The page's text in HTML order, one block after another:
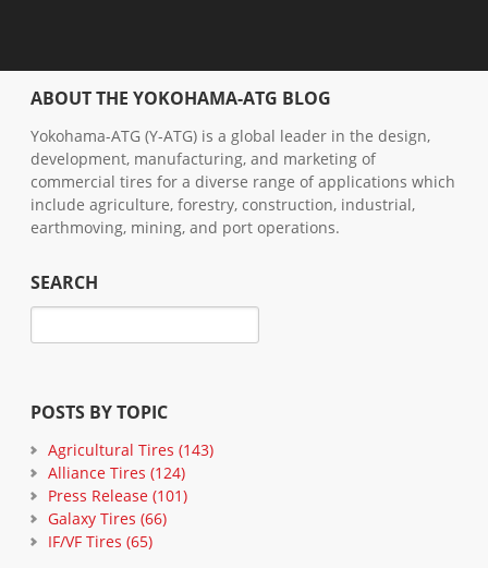
ABOUT THE YOKOHAMA-ATG BLOG
Yokohama-ATG (Y-ATG) is a global leader in the design,
development, manufacturing, and marketing of
commercial tires for a diverse range of applications which
include agriculture, forestry, construction, industrial,
earthmoving, mining, and port operations.
SEARCH
POSTS BY TOPIC
Agricultural Tires (143)
Alliance Tires (124)
Press Release (101)
Galaxy Tires (66)
IF/VF Tires (65)